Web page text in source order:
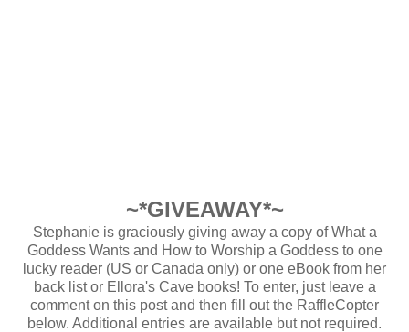
~*GIVEAWAY*~
Stephanie is graciously giving away a copy of What a
Goddess Wants and How to Worship a Goddess to one
lucky reader (US or Canada only) or one eBook from her
back list or Ellora's Cave books! To enter, just leave a
comment on this post and then fill out the RaffleCopter
below. Additional entries are available but not required.